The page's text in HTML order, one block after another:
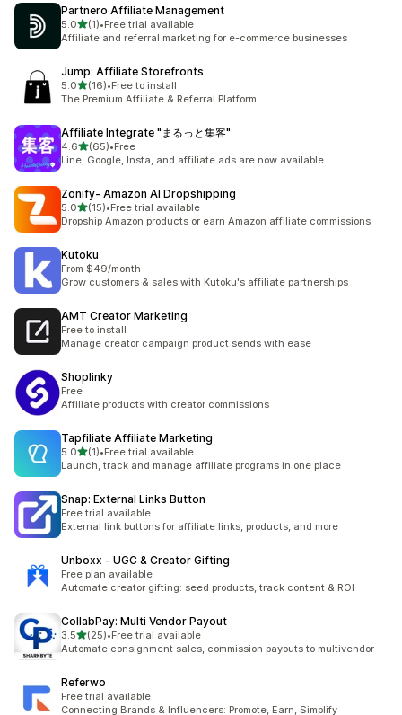
Partnero Affiliate Management
5.0out of 5 stars
(1)
1 total reviews
•Free trial available
Affiliate and referral marketing for e-commerce businesses
Jump: Affiliate Storefronts
5.0out of 5 stars
(16)
16 total reviews
•Free to install
The Premium Affiliate & Referral Platform
Affiliate Integrate "まるっと集客"
4.6out of 5 stars
(65)
65 total reviews
•Free
Line, Google, Insta, and affiliate ads are now available
Zonify‑ Amazon AI Dropshipping
5.0out of 5 stars
(15)
15 total reviews
•Free trial available
Dropship Amazon products or earn Amazon affiliate commissions
Kutoku
From $49/month
Grow customers & sales with Kutoku's affiliate partnerships
AMT Creator Marketing
Free to install
Manage creator campaign product sends with ease
Shoplinky
Free
Affiliate products with creator commissions
Tapfiliate Affiliate Marketing
5.0out of 5 stars
(1)
1 total reviews
•Free trial available
Launch, track and manage affiliate programs in one place
Snap: External Links Button
Free trial available
External link buttons for affiliate links, products, and more
Unboxx ‑ UGC & Creator Gifting
Free plan available
Automate creator gifting: seed products, track content & ROI
CollabPay: Multi Vendor Payout
3.5out of 5 stars
(25)
25 total reviews
•Free trial available
Automate consignment sales, commission payouts to multivendor
Referwo
Free trial available
Connecting Brands & Influencers: Promote, Earn, Simplify